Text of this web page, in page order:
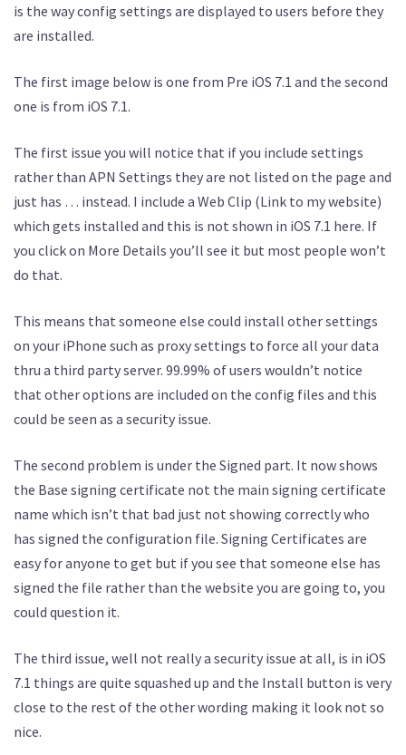
is the way config settings are displayed to users before they
are installed.
The first image below is one from Pre iOS 7.1 and the second
one is from iOS 7.1.
The first issue you will notice that if you include settings
rather than APN Settings they are not listed on the page and
just has … instead. I include a Web Clip (Link to my website)
which gets installed and this is not shown in iOS 7.1 here. If
you click on More Details you’ll see it but most people won’t
do that.
This means that someone else could install other settings
on your iPhone such as proxy settings to force all your data
thru a third party server. 99.99% of users wouldn’t notice
that other options are included on the config files and this
could be seen as a security issue.
The second problem is under the Signed part. It now shows
the Base signing certificate not the main signing certificate
name which isn’t that bad just not showing correctly who
has signed the configuration file. Signing Certificates are
easy for anyone to get but if you see that someone else has
signed the file rather than the website you are going to, you
could question it.
The third issue, well not really a security issue at all, is in iOS
7.1 things are quite squashed up and the Install button is very
close to the rest of the other wording making it look not so
nice.